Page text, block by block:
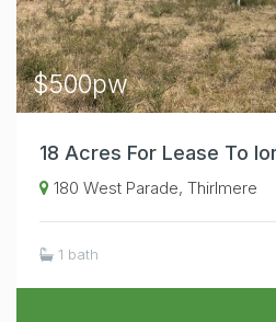
$500pw
180 West Parade, Thirlmere
1 bath